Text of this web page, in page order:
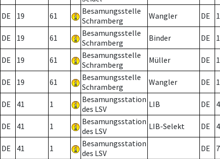
DE 19 61
Besamungsstelle
Schramberg
Wangler DE
DE 19 61
Besamungsstelle
Schramberg
Binder DE 1
DE 19 61
Besamungsstelle
Schramberg
Müller DE
DE 19 61
Besamungsstelle
Schramberg
Wangler DE
DE 41 1
Besamungsstation
des LSV
LIB DE
DE 41 1
Besamungsstation
des LSV
LIB-Selekt DE
DE 41 1
Besamungsstation
des LSV
DE 7